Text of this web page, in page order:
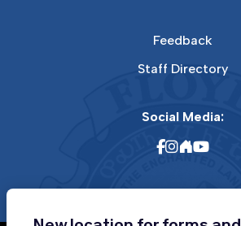
Feedback
Staff Directory
Social Media: